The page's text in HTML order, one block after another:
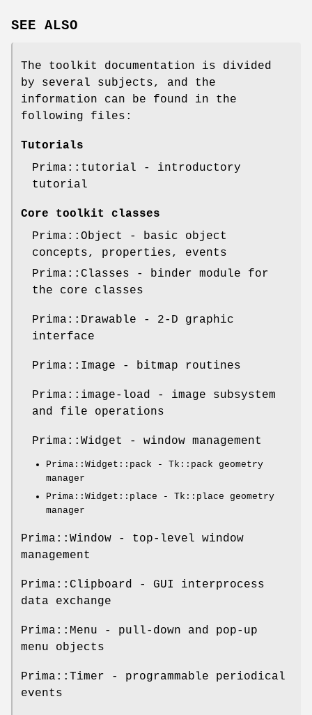
SEE ALSO
The toolkit documentation is divided
by several subjects, and the
information can be found in the
following files:
Tutorials
Prima::tutorial - introductory
tutorial
Core toolkit classes
Prima::Object - basic object
concepts, properties, events
Prima::Classes - binder module for
the core classes
Prima::Drawable - 2-D graphic
interface
Prima::Image - bitmap routines
Prima::image-load - image subsystem
and file operations
Prima::Widget - window management
Prima::Widget::pack - Tk::pack geometry
manager
Prima::Widget::place - Tk::place geometry
manager
Prima::Window - top-level window
management
Prima::Clipboard - GUI interprocess
data exchange
Prima::Menu - pull-down and pop-up
menu objects
Prima::Timer - programmable periodical
events